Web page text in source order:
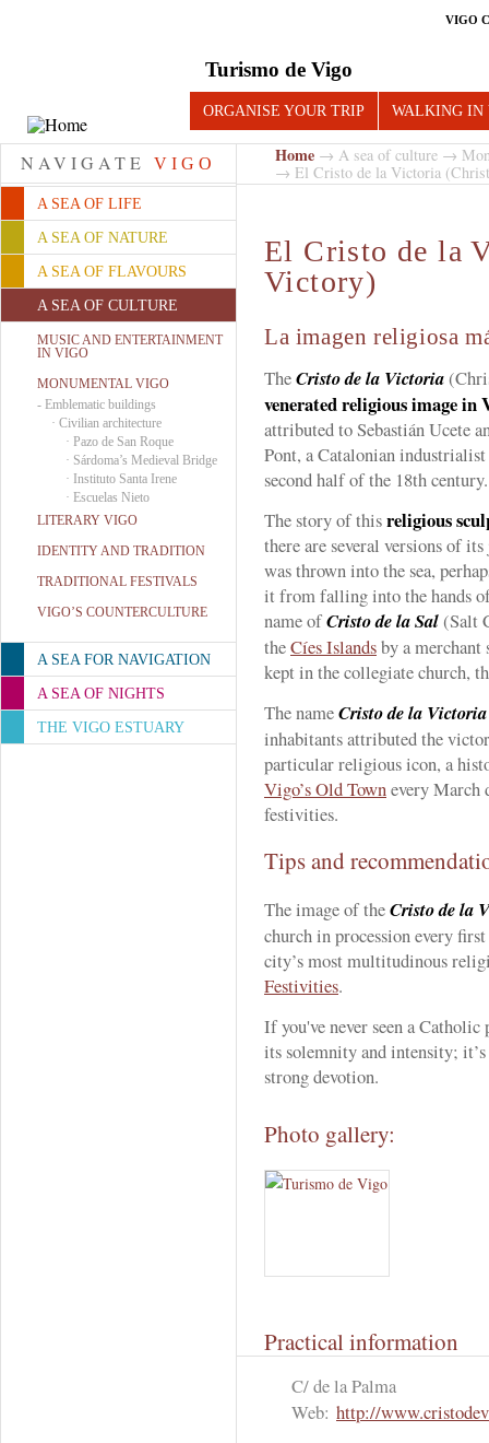
VIGO
Turismo de Vigo
ORGANISE YOUR TRIP WALKING IN
NAVIGATE VIGO
A SEA OF LIFE
A SEA OF NATURE
A SEA OF FLAVOURS
A SEA OF CULTURE
MUSIC AND ENTERTAINMENT
IN VIGO
MONUMENTAL VIGO
- Emblematic buildings
· Civilian architecture
· Pazo de San Roque
· Sárdoma’s Medieval Bridge
· Instituto Santa Irene
· Escuelas Nieto
LITERARY VIGO
IDENTITY AND TRADITION
TRADITIONAL FESTIVALS
VIGO’S COUNTERCULTURE
A SEA FOR NAVIGATION
A SEA OF NIGHTS
THE VIGO ESTUARY
Home → A sea of culture →
→ El Cristo de la Victoria
El Cristo de la
Victory)
La imagen religiosa
TheCristo de la Victoria
venerated religious image in
attributed to Sebastián Ucete
Pont, a Catalonian
second half of the 18th century.
The story of thisreligious
there are several versions of
was thrown into the sea,
it from falling into the hands
name ofCristo de la Sal(Salt
theCíes Islandsby a merchant
kept in the collegiate church,
The nameCristo de la Victoria
inhabitants attributed the
particular religious icon, a
Vigo’s Old Townevery March
festivities.
Tips and
The image of theCristo de la
church in procession every
city’s most multitudinous
Festivities.
If you've never seen a Catholic
its solemnity and intensity;
strong devotion.
Photo gallery:
Practical information
C/ de la Palma
Web: http://